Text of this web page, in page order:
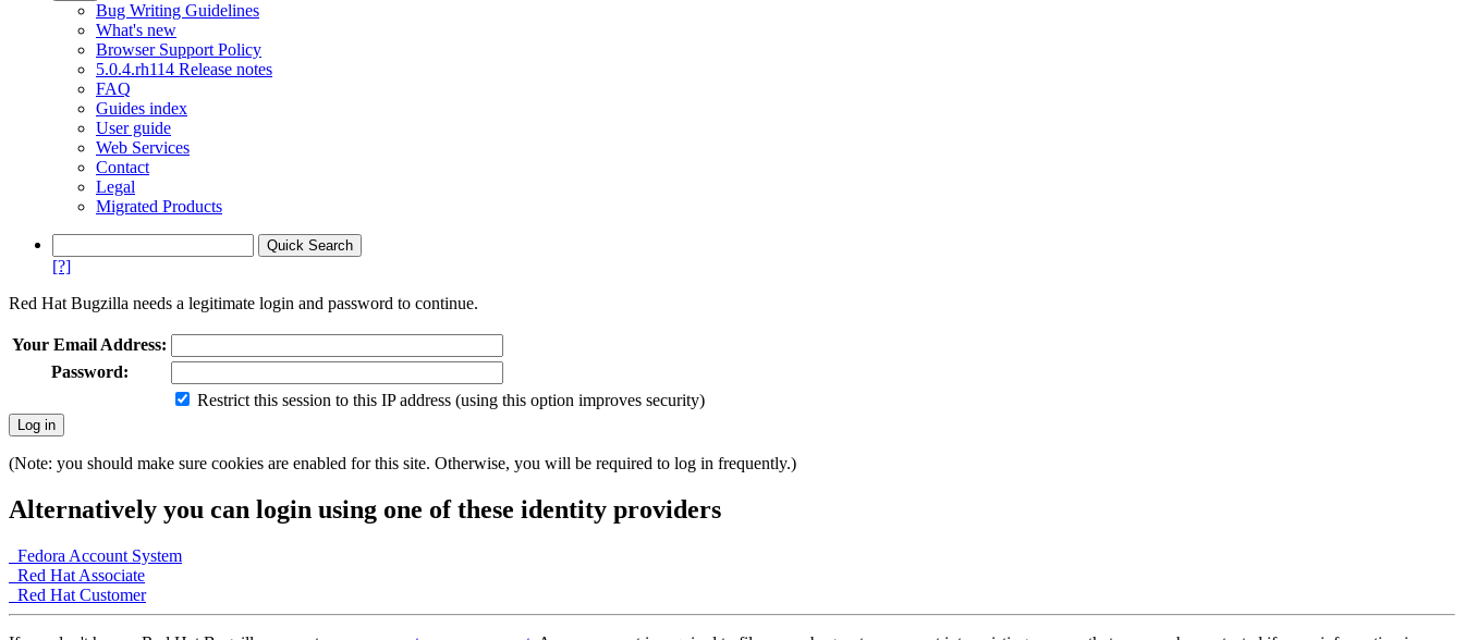
Bug Writing Guidelines
What's new
Browser Support Policy
5.0.4.rh114 Release notes
FAQ
Guides index
User guide
Web Services
Contact
Legal
Migrated Products
[?]
Red Hat Bugzilla needs a legitimate login and password to continue.
Your Email Address:
Password:
Restrict this session to this IP address (using this option improves security)
(Note: you should make sure cookies are enabled for this site. Otherwise, you will be required to log in frequently.)
Alternatively you can login using one of these identity providers
Fedora Account System
Red Hat Associate
Red Hat Customer